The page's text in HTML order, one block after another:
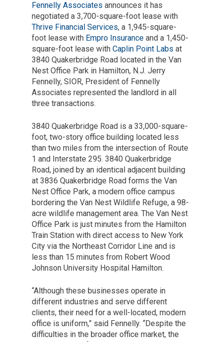
Fennelly Associates announces it has
negotiated a 3,700-square-foot lease with
Thrive Financial Services, a 1,945-square-
foot lease with Empro Insurance and a 1,450-
square-foot lease with Caplin Point Labs at
3840 Quakerbridge Road located in the Van
Nest Office Park in Hamilton, N.J. Jerry
Fennelly, SIOR, President of Fennelly
Associates represented the landlord in all
three transactions.
3840 Quakerbridge Road is a 33,000-square-
foot, two-story office building located less
than two miles from the intersection of Route
1 and Interstate 295. 3840 Quakerbridge
Road, joined by an identical adjacent building
at 3836 Quakerbridge Road forms the Van
Nest Office Park, a modern office campus
bordering the Van Nest Wildlife Refuge, a 98-
acre wildlife management area. The Van Nest
Office Park is just minutes from the Hamilton
Train Station with direct access to New York
City via the Northeast Corridor Line and is
less than 15 minutes from Robert Wood
Johnson University Hospital Hamilton.
“Although these businesses operate in
different industries and serve different
clients, their need for a well-located, modern
office is uniform,” said Fennelly. “Despite the
difficulties in the broader office market, the